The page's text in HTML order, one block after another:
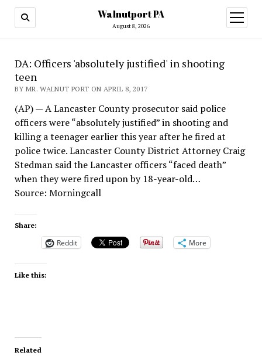
Walnutport PA
August 8, 2026
open
menu
DA: Officers 'absolutely justified' in shooting
teen
BY MR. WALNUT PORT ON APRIL 8, 2017
(AP) — A Lancaster County prosecutor said police
officers were “absolutely justified” in shooting and
killing a teenager earlier this year after he fired at
police twice. Lancaster County District Attorney Craig
Stedman said the Lancaster officers “faced death”
when they were fired upon by 18-year-old…
Source: Morningcall
Share:
Reddit More
Like this:
Related